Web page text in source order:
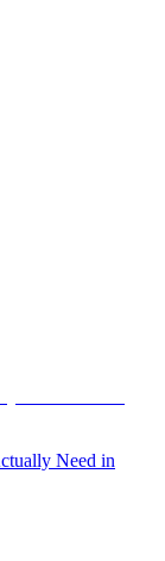
Need in